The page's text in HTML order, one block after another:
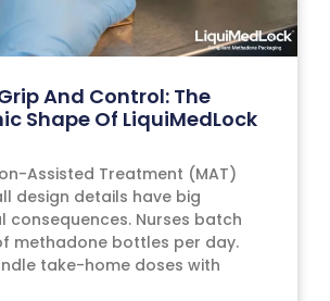
And Control: The
Shape Of LiquiMedLock
Assisted Treatment (MAT)
design details have big
consequences. Nurses batch
methadone bottles per day.
take-home doses with